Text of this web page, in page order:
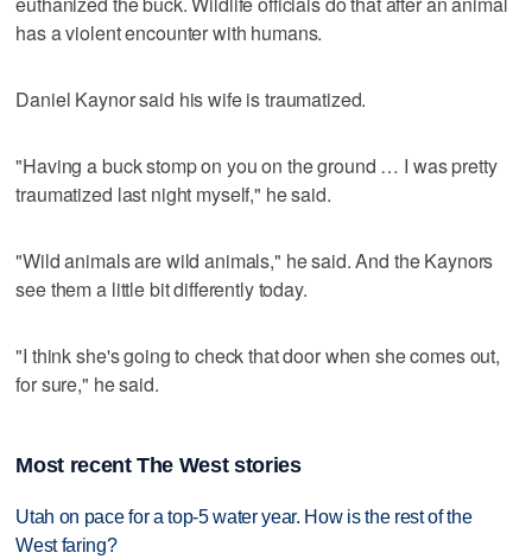
has a violent encounter with humans.
Daniel Kaynor said his wife is traumatized.
"Having a buck stomp on you on the ground … I was pretty
traumatized last night myself," he said.
"Wild animals are wild animals," he said. And the Kaynors
see them a little bit differently today.
"I think she's going to check that door when she comes out,
for sure," he said.
Most recent The West stories
Utah on pace for a top-5 water year. How is the rest of the
West faring?